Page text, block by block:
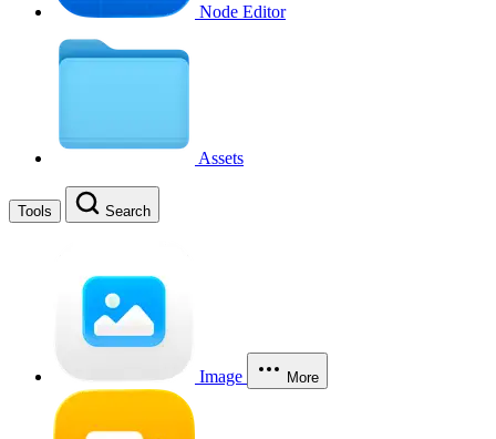
Node Editor
Assets
Tools Search
Image More